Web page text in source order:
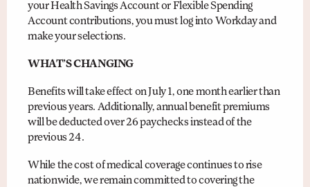
your Health Savings Account or Flexible Spending
Account contributions, you must log into Workday and
make your selections.
WHAT’S CHANGING
Benefits will take effect on July 1, one month earlier than
previous years. Additionally, annual benefit premiums
will be deducted over 26 paychecks instead of the
previous 24.
While the cost of medical coverage continues to rise
nationwide, we remain committed to covering the